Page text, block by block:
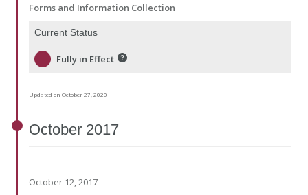
Forms and Information Collection
Current Status
Fully in Effect
Updated on October 27, 2020
October 2017
October 12, 2017